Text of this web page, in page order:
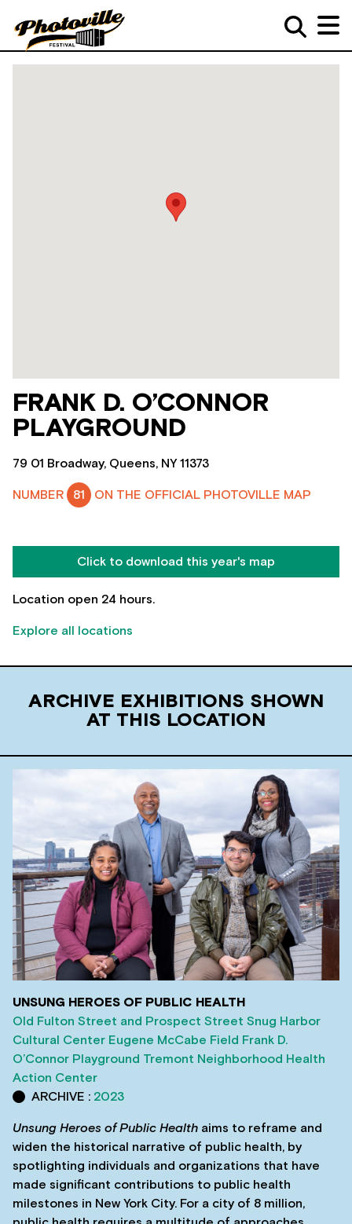
FRANK D. O’CONNOR
PLAYGROUND
79 01 Broadway, Queens, NY 11373
NUMBER 81 ON THE OFFICIAL PHOTOVILLE MAP
Click to download this year's map
Location open 24 hours.
Explore all locations
ARCHIVE EXHIBITIONS SHOWN
AT THIS LOCATION
UNSUNG HEROES OF PUBLIC HEALTH
Old Fulton Street and Prospect Street Snug Harbor
Cultural Center Eugene McCabe Field Frank D.
O’Connor Playground Tremont Neighborhood Health
Action Center
ARCHIVE : 2023
Unsung Heroes of Public Health aims to reframe and
widen the historical narrative of public health, by
spotlighting individuals and organizations that have
made significant contributions to public health
milestones in New York City. For a city of 8 million,